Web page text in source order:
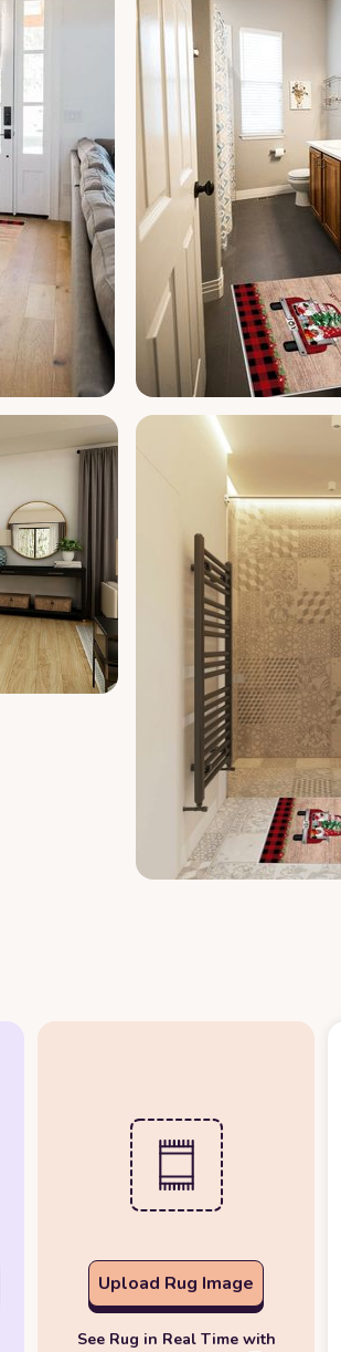
Upload Rug Image
See Rug in Real Time with